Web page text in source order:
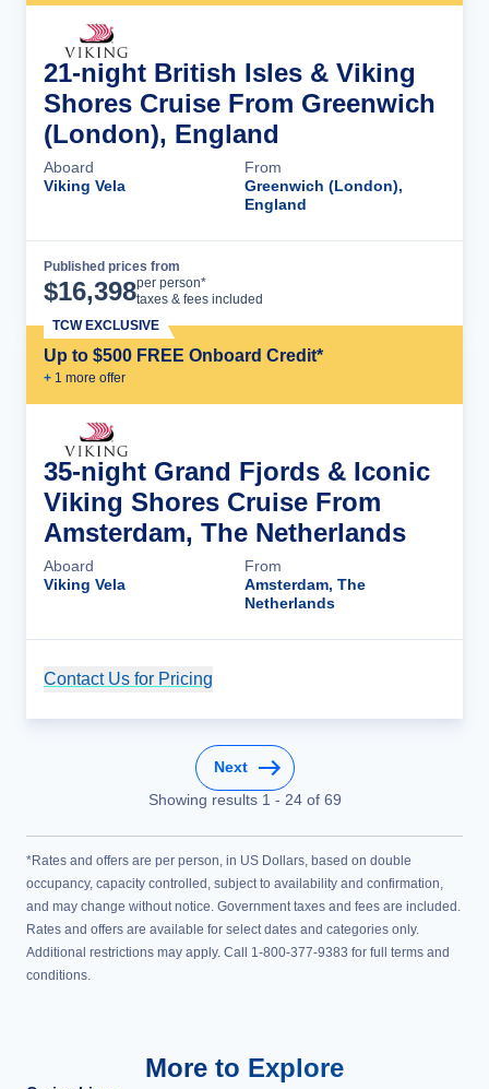
21-night British Isles & Viking
Shores Cruise From Greenwich
(London), England
Aboard
Viking Vela
From
Greenwich (London),
England
Published prices from
$16,398per person*
taxes & fees included
Up to $500 FREE Onboard Credit*
+ 1 more offer
TCW EXCLUSIVE
35-night Grand Fjords & Iconic
Viking Shores Cruise From
Amsterdam, The Netherlands
Aboard
Viking Vela
From
Amsterdam, The
Netherlands
Contact Us for Pricing
Next
Showing results 1 - 24of 69
*Rates and offers are per person, in US Dollars, based on double
occupancy, capacity controlled, subject to availability and confirmation,
and may change without notice. Government taxes and fees are included.
Rates and offers are available for select dates and categories only.
Additional restrictions may apply. Call 1-800-377-9383 for full terms and
conditions.
More to Explore